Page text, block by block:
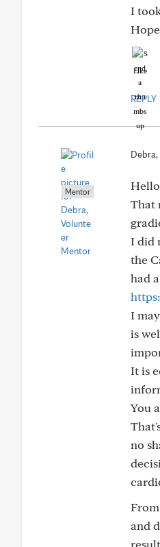
I
Like
REPLY
Mentor Hello
That
I did
the
had
I
is
It is
You
no
and